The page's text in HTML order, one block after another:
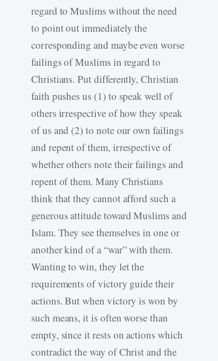
regard to Muslims without the need
to point out immediately the
corresponding and maybe even worse
failings of Muslims in regard to
Christians. Put differently, Christian
faith pushes us (1) to speak well of
others irrespective of how they speak
of us and (2) to note our own failings
and repent of them, irrespective of
whether others note their failings and
repent of them. Many Christians
think that they cannot afford such a
generous attitude toward Muslims and
Islam. They see themselves in one or
another kind of a “war” with them.
Wanting to win, they let the
requirements of victory guide their
actions. But when victory is won by
such means, it is often worse than
empty, since it rests on actions which
contradict the way of Christ and the